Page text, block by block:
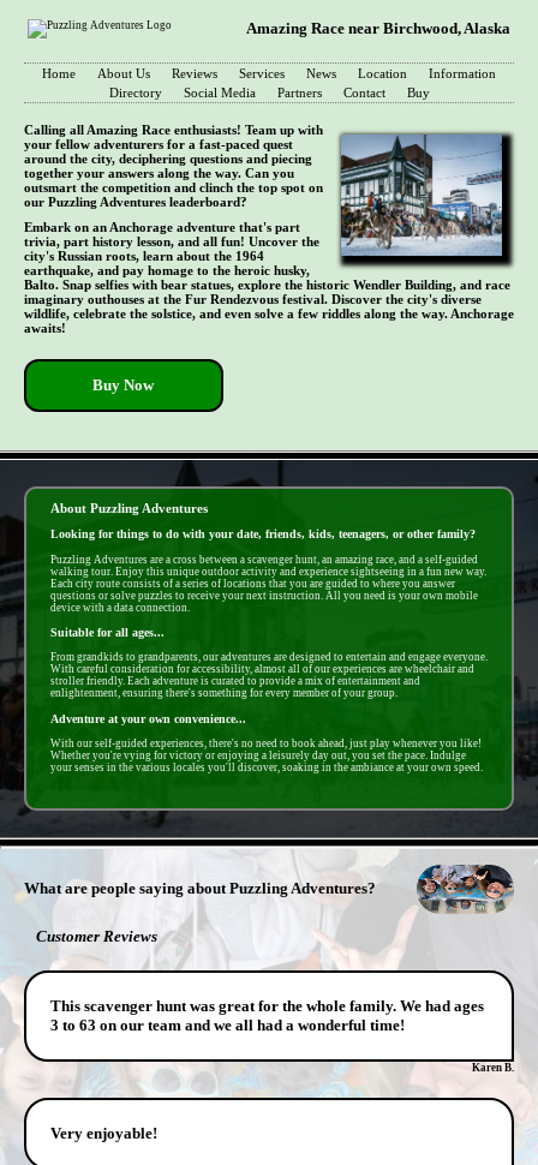
Amazing Race near Birchwood, Alaska
Home About Us Reviews Services News Location
Information
Directory
Social Media Partners Contact Buy
Calling all Amazing Race enthusiasts! Team up with
your fellow adventurers for a fast-paced quest
around the city, deciphering questions and piecing
together your answers along the way. Can you
outsmart the competition and clinch the top spot on
our Puzzling Adventures leaderboard?
Embark on an Anchorage adventure that's part
trivia, part history lesson, and all fun! Uncover the
city's Russian roots, learn about the 1964
earthquake, and pay homage to the heroic husky,
Balto. Snap selfies with bear statues, explore the historic Wendler Building, and race
imaginary outhouses at the Fur Rendezvous festival. Discover the city's diverse
wildlife, celebrate the solstice, and even solve a few riddles along the way. Anchorage
awaits!
Buy Now
About Puzzling Adventures
Looking for things to do with your date, friends, kids, teenagers, or other family?
Puzzling Adventures are a cross between a scavenger hunt, an amazing race, and a self-guided
walking tour. Enjoy this unique outdoor activity and experience sightseeing in a fun new way.
Each city route consists of a series of locations that you are guided to where you answer
questions or solve puzzles to receive your next instruction. All you need is your own mobile
device with a data connection.
Suitable for all ages...
From grandkids to grandparents, our adventures are designed to entertain and engage everyone.
With careful consideration for accessibility, almost all of our experiences are wheelchair and
stroller friendly. Each adventure is curated to provide a mix of entertainment and
enlightenment, ensuring there's something for every member of your group.
Adventure at your own convenience...
With our self-guided experiences, there's no need to book ahead, just play whenever you like!
Whether you're vying for victory or enjoying a leisurely day out, you set the pace. Indulge
your senses in the various locales you'll discover, soaking in the ambiance at your own speed.
What are people saying about Puzzling Adventures?
Customer Reviews
This scavenger hunt was great for the whole family. We had ages
3 to 63 on our team and we all had a wonderful time!
Karen B.
Very enjoyable!